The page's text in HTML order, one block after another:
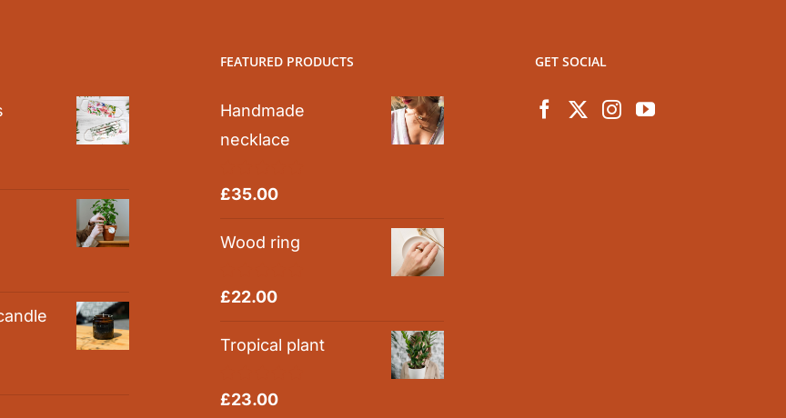
FEATURED PRODUCTS
Handmade
necklace
Rated5.00
£35.00
Wood ring
Rated5.00
£22.00
Tropical plant
Rated5.00
£23.00
GET SOCIAL